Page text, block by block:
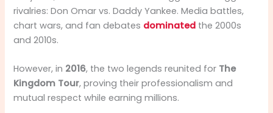
rivalries: Don Omar vs. Daddy Yankee. Media battles,
chart wars, and fan debates dominated the 2000s
and 2010s.
However, in 2016, the two legends reunited for The
Kingdom Tour, proving their professionalism and
mutual respect while earning millions.